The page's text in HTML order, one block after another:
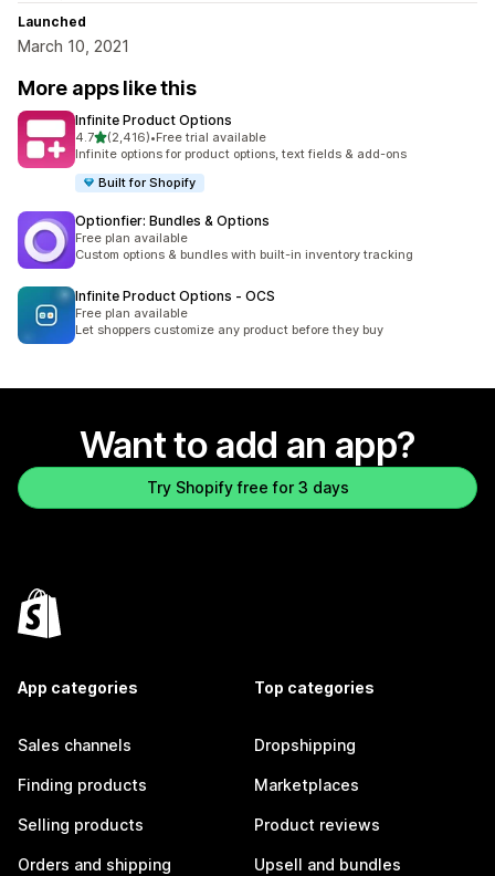
Launched
March 10, 2021
More apps like this
Infinite Product Options
4.7out of 5 stars
(2,416)
2416 total reviews
•Free trial available
Infinite options for product options, text fields & add-ons
Built for Shopify
Optionfier: Bundles & Options
Free plan available
Custom options & bundles with built-in inventory tracking
Infinite Product Options ‑ OCS
Free plan available
Let shoppers customize any product before they buy
Want to add an app?
Try Shopify free for 3 days
App categories
Sales channels
Finding products
Selling products
Orders and shipping
Top categories
Dropshipping
Marketplaces
Product reviews
Upsell and bundles